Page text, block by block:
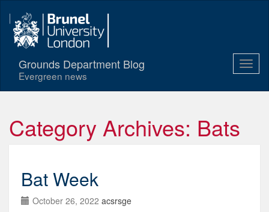
Grounds Department Blog
Evergreen news
Category Archives: Bats
Bat Week
October 26, 2022 acsrsge